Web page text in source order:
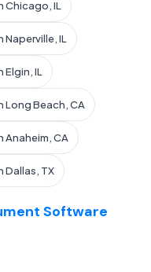
Chicago, IL
IL
IL
Long Beach, CA
CA
Dallas, TX
Software